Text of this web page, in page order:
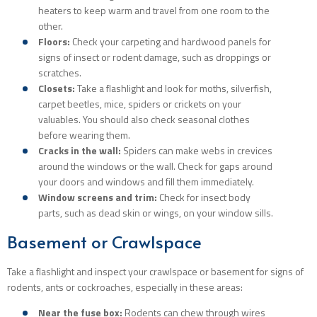
heaters to keep warm and travel from one room to the
other.
Floors: Check your carpeting and hardwood panels for
signs of insect or rodent damage, such as droppings or
scratches.
Closets:Take a flashlight and look for moths, silverfish,
carpet beetles, mice, spiders or crickets on your
valuables. You should also check seasonal clothes
before wearing them.
Cracks in the wall: Spiders can make webs in crevices
around the windows or the wall. Check for gaps around
your doors and windows and fill them immediately.
Window screens and trim: Check for insect body
parts, such as dead skin or wings, on your window sills.
Basement or Crawlspace
Take a flashlight and inspect your crawlspace or basement for signs of
rodents, ants or cockroaches, especially in these areas:
Near the fuse box: Rodents can chew through wires